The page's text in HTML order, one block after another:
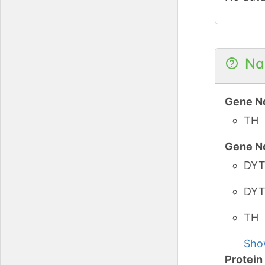
iPTMnet
Gene
TH
Gene
TH
Protein